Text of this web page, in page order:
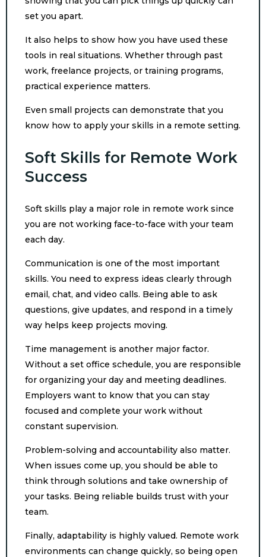
set you apart.
It also helps to show how you have used these
tools in real situations. Whether through past
work, freelance projects, or training programs,
practical experience matters.
Even small projects can demonstrate that you
know how to apply your skills in a remote setting.
Soft Skills for Remote Work
Success
Soft skills play a major role in remote work since
you are not working face-to-face with your team
each day.
Communication is one of the most important
skills. You need to express ideas clearly through
email, chat, and video calls. Being able to ask
questions, give updates, and respond in a timely
way helps keep projects moving.
Time management is another major factor.
Without a set office schedule, you are responsible
for organizing your day and meeting deadlines.
Employers want to know that you can stay
focused and complete your work without
constant supervision.
Problem-solving and accountability also matter.
When issues come up, you should be able to
think through solutions and take ownership of
your tasks. Being reliable builds trust with your
team.
Finally, adaptability is highly valued. Remote work
environments can change quickly, so being open